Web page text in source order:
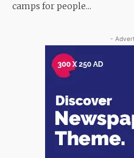
camps for people...
-